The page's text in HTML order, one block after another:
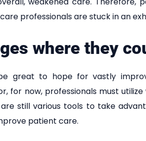
professionals are stuck in an
where they
great to hope for vastly
for now, professionals must utilize
are still various tools to take
patient care.